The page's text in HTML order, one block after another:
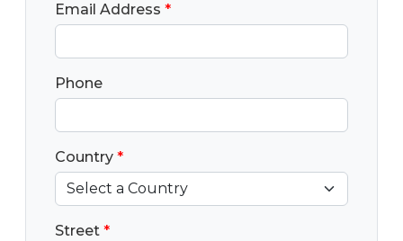
Email Address *
Phone
Country *
Street *